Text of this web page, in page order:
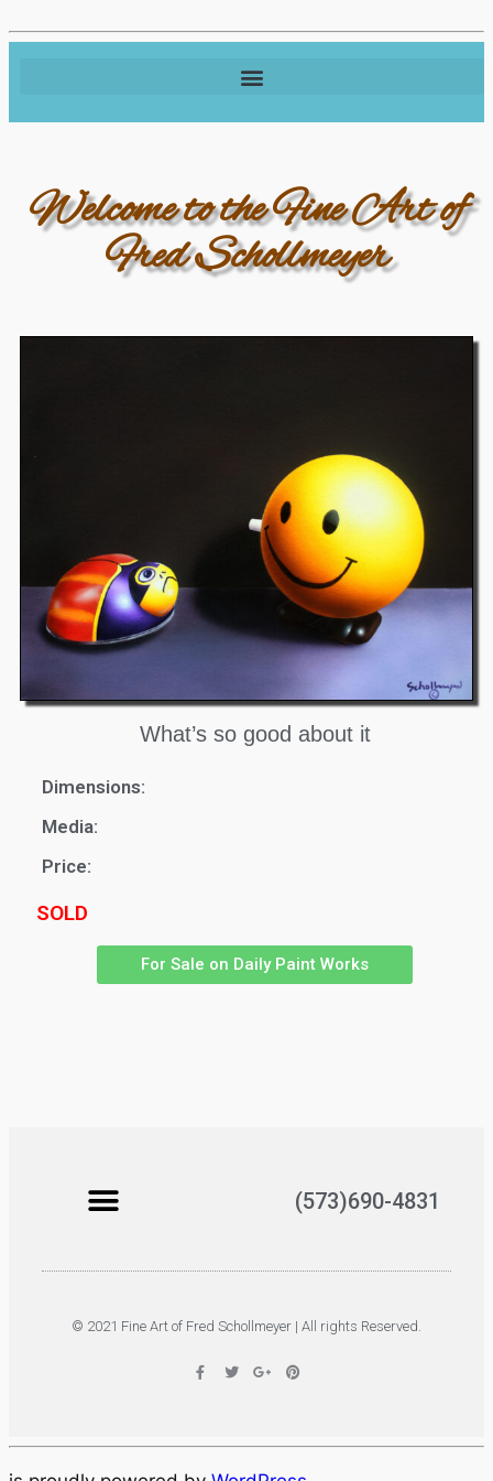
Welcome to the Fine Art of
Fred Schollmeyer
What’s so good about it
Dimensions:
Media:
Price:
SOLD
For Sale on Daily Paint Works
(573)690-4831
© 2021 Fine Art of Fred Schollmeyer | All rights Reserved.